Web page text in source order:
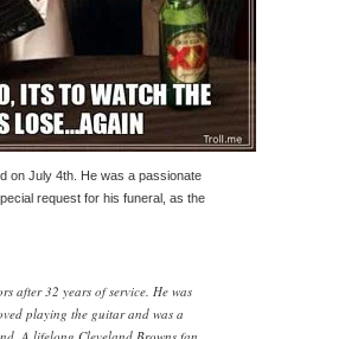
on July 4th. He was a passionate
request for his funeral, as the
after 32 years of service. He was
playing the guitar and was a